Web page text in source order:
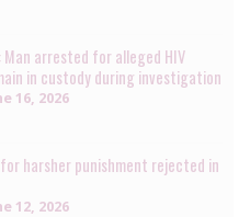
arrested for alleged HIV
in custody during investigation
16, 2026
harsher punishment rejected in
12, 2026